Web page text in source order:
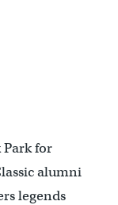
Park for
alumni
legends